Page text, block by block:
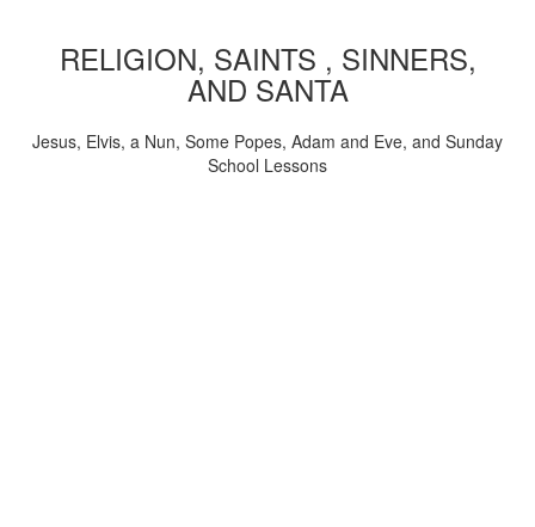
RELIGION, SAINTS , SINNERS,
AND SANTA
Jesus, Elvis, a Nun, Some Popes, Adam and Eve, and Sunday
School Lessons